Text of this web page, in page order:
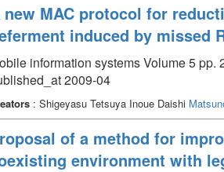
new MAC protocol for
induced by missed
information systems Volume 5 pp.
2009-04
: Shigeyasu Tetsuya Inoue Daishi
of a method for
environment with